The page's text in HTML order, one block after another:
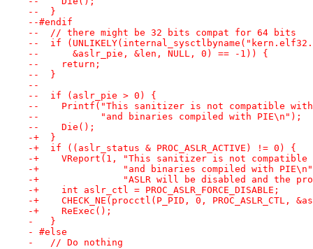
--  }
--#endif
--  // there might be 32 bits compat for 64 bits
--  if
--      &aslr_pie, &len, NULL, 0) == -1)) {
--    return;
--  }
--
--  if (aslr_pie > 0) {
--    Printf("This sanitizer is not compatible with
--           "and binaries compiled with PIE\n");
--    Die();
-+  }
-+  if ((aslr_status &
-+    VReport(1, "This sanitizer is not compatible
-+               "and binaries
-+               "ASLR will be disabled and the
-+    int aslr_ctl =
-+    CHECK_NE(procctl(P_PID, 0,
-+    ReExec();
-   }
- #else
-   // Do nothing